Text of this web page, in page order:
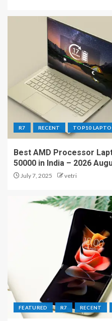
R7 RECENT TOP10
Best AMD Processor
50000 in India – 2026
July 7, 2025 vetri
FEATURED R7 RECENT